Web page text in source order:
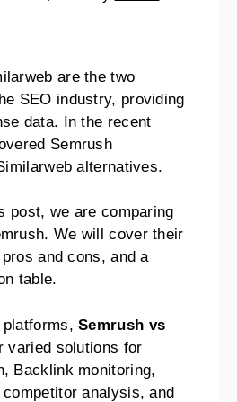
are the two
SEO industry, providing
data. In the recent
Semrush
alternatives.
post, we are comparing
We will cover their
and cons, and a
table.
platforms,Semrush vs
varied solutions for
Backlink monitoring,
analysis, and